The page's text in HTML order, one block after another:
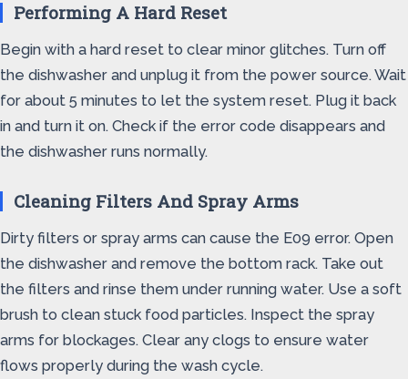
Performing A Hard Reset
Begin with a hard reset to clear minor glitches. Turn off
the dishwasher and unplug it from the power source. Wait
for about 5 minutes to let the system reset. Plug it back
in and turn it on. Check if the error code disappears and
the dishwasher runs normally.
Cleaning Filters And Spray Arms
Dirty filters or spray arms can cause the E09 error. Open
the dishwasher and remove the bottom rack. Take out
the filters and rinse them under running water. Use a soft
brush to clean stuck food particles. Inspect the spray
arms for blockages. Clear any clogs to ensure water
flows properly during the wash cycle.